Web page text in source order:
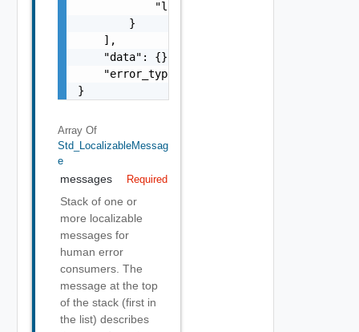
            "localized": "string"
        }
    ],
    "data": {},
    "error_type": "string"
}
Array Of
Std_LocalizableMessag
E
messages Required
Stack of one or
more localizable
messages for
human error
consumers. The
message at the top
of the stack (first in
the list) describes